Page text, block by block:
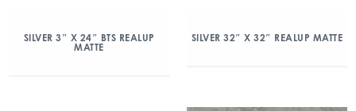
SILVER 3″ X 24″ BTS REALUP
MATTE
SILVER 32″ X 32″ REALUP MATTE